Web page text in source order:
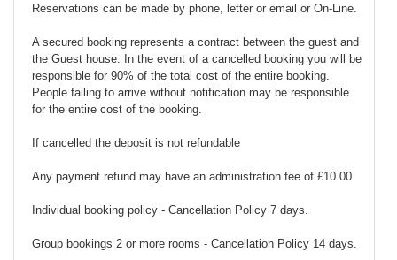
Reservations can be made by phone, letter or email or On-Line.
A secured booking represents a contract between the guest and
the Guest house. In the event of a cancelled booking you will be
responsible for 90% of the total cost of the entire booking.
People failing to arrive without notification may be responsible
for the entire cost of the booking.
If cancelled the deposit is not refundable
Any payment refund may have an administration fee of £10.00
Individual booking policy - Cancellation Policy 7 days.
Group bookings 2 or more rooms - Cancellation Policy 14 days.